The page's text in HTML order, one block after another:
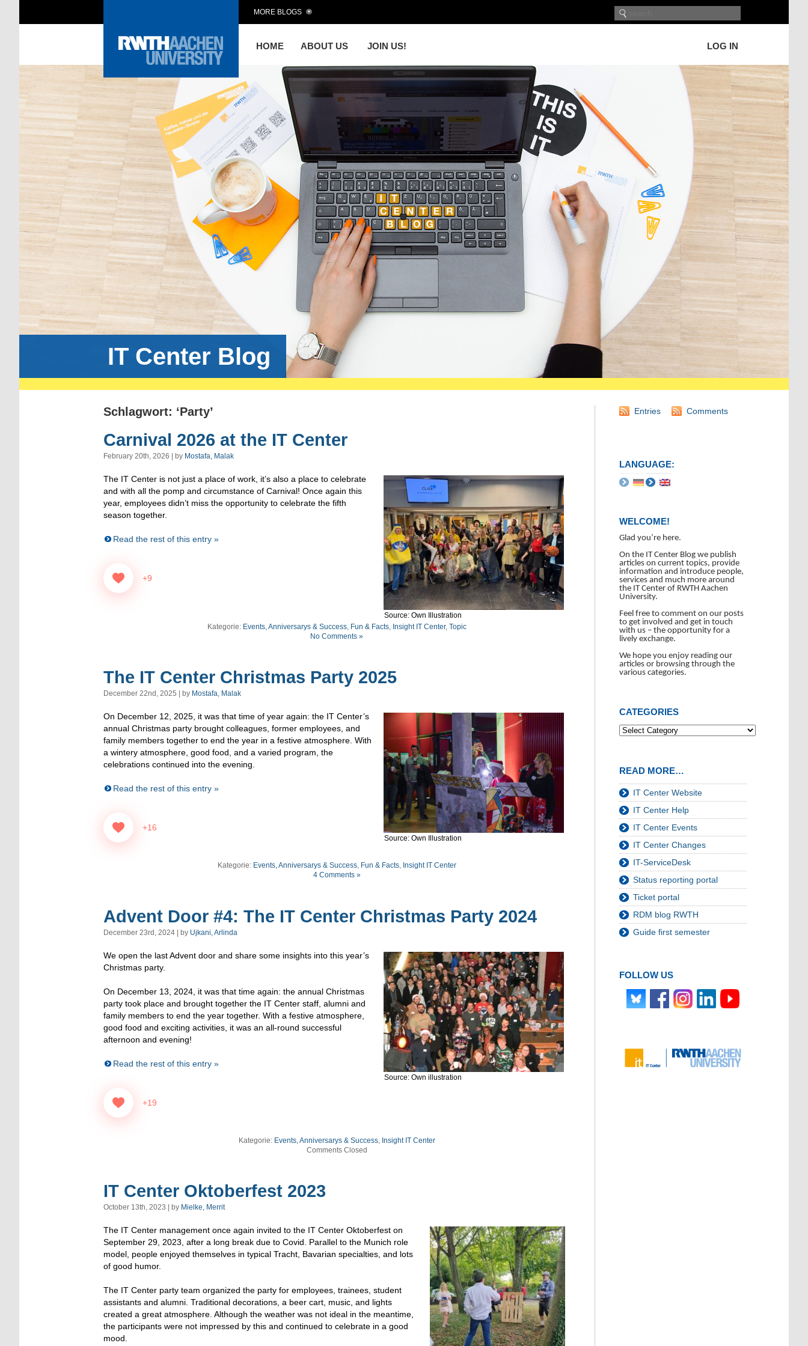
HOME ABOUT US JOIN US! LOG IN
MORE BLOGS
IT Center Blog
Schlagwort: ‘Party’
Carnival 2026 at the IT Center
February 20th, 2026 | by Mostafa, Malak
Source: Own Illustration
The IT Center is not just a place of work, it’s also a place to celebrate
and with all the pomp and circumstance of Carnival! Once again this
year, employees didn’t miss the opportunity to celebrate the fifth
season together.
Read the rest of this entry »
+9
Kategorie: Events, Anniversarys & Success, Fun & Facts, Insight IT Center, Topic
No Comments »
The IT Center Christmas Party 2025
December 22nd, 2025 | by Mostafa, Malak
Source: Own Illustration
On December 12, 2025, it was that time of year again: the IT Center’s
annual Christmas party brought colleagues, former employees, and
family members together to end the year in a festive atmosphere. With
a wintery atmosphere, good food, and a varied program, the
celebrations continued into the evening.
Read the rest of this entry »
+16
Kategorie: Events, Anniversarys & Success, Fun & Facts, Insight IT Center
4 Comments »
Advent Door #4: The IT Center Christmas Party 2024
December 23rd, 2024 | by Ujkani, Arlinda
Source: Own illustration
We open the last Advent door and share some insights into this year’s
Christmas party.
On December 13, 2024, it was that time again: the annual Christmas
party took place and brought together the IT Center staff, alumni and
family members to end the year together. With a festive atmosphere,
good food and exciting activities, it was an all-round successful
afternoon and evening!
Read the rest of this entry »
+19
Kategorie: Events, Anniversarys & Success, Insight IT Center
Comments Closed
IT Center Oktoberfest 2023
October 13th, 2023 | by Mielke, Merrit
The IT Center management once again invited to the IT Center Oktoberfest on
September 29, 2023, after a long break due to Covid. Parallel to the Munich role
model, people enjoyed themselves in typical Tracht, Bavarian specialties, and lots
of good humor.
The IT Center party team organized the party for employees, trainees, student
assistants and alumni. Traditional decorations, a beer cart, music, and lights
created a great atmosphere. Although the weather was not ideal in the meantime,
the participants were not impressed by this and continued to celebrate in a good
mood.
Entries Comments
LANGUAGE:
WELCOME!
Glad you’re here.
On the IT Center Blog we publish
articles on current topics, provide
information and introduce people,
services and much more around
the IT Center of RWTH Aachen
University.
Feel free to comment on our posts
to get involved and get in touch
with us – the opportunity for a
lively exchange.
We hope you enjoy reading our
articles or browsing through the
various categories.
CATEGORIES
READ MORE…
IT Center Website
IT Center Help
IT Center Events
IT Center Changes
IT-ServiceDesk
Status reporting portal
Ticket portal
RDM blog RWTH
Guide first semester
FOLLOW US